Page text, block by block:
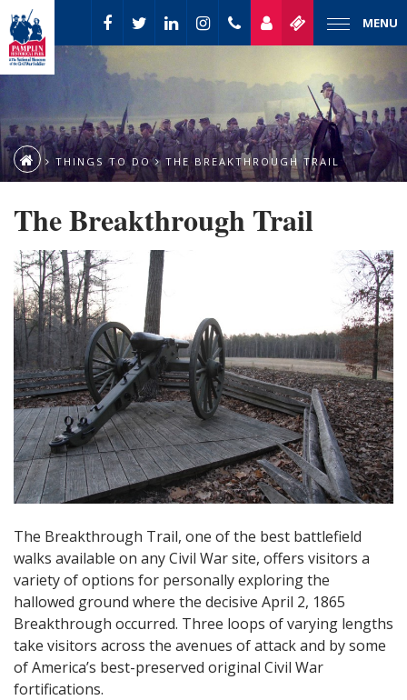
MENU
THINGS TO DO THE BREAKTHROUGH TRAIL
The Breakthrough Trail
The Breakthrough Trail, one of the best battlefield
walks available on any Civil War site, offers visitors a
variety of options for personally exploring the
hallowed ground where the decisive April 2, 1865
Breakthrough occurred. Three loops of varying lengths
take visitors across the avenues of attack and by some
of America’s best-preserved original Civil War
fortifications.